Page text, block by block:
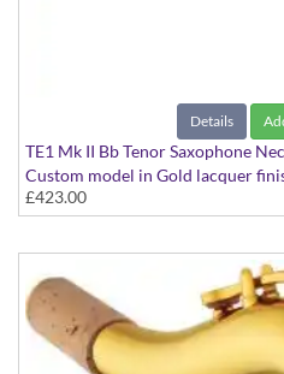
Details
TE1 Mk II Bb Tenor Saxophone
Custom model in Gold lacquer
£423.00